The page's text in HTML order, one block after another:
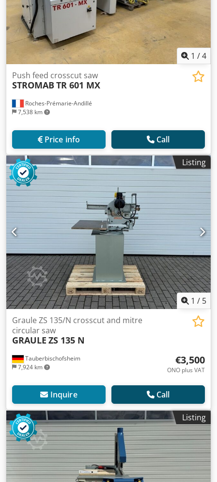
1 /4
Roches-Prémarie-Andillé
7,538 km
Push feed crosscut saw
STROMAB TR 601 MX
Price info Call
Listing
1 / 5
Tauberbischofsheim
7,924 km
Graule ZS 135/N crosscut and mitre
circular saw
GRAULE ZS 135 N
€3,500
ONO plus VAT
Inquire Call
Listing